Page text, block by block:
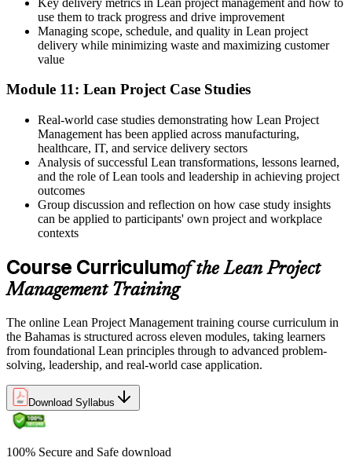
use them to track progress and drive improvement
Managing scope, schedule, and quality in Lean project
delivery while minimizing waste and maximizing customer
value
Module 11: Lean Project Case Studies
Real-world case studies demonstrating how Lean Project
Management has been applied across manufacturing,
healthcare, IT, and service delivery sectors
Analysis of successful Lean transformations, lessons learned,
and the role of Lean tools and leadership in achieving project
outcomes
Group discussion and reflection on how case study insights
can be applied to participants' own project and workplace
contexts
Course Curriculumof the Lean Project
Management Training
The online Lean Project Management training course curriculum in
the Bahamas is structured across eleven modules, taking learners
from foundational Lean principles through to advanced problem-
solving, leadership, and real-world case application.
Download Syllabus
100% Secure and Safe download